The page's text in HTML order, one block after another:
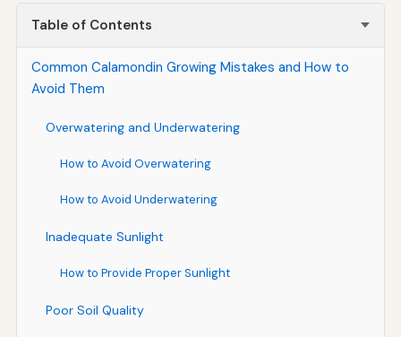
Table of Contents
Common Calamondin Growing Mistakes and How to
Avoid Them
Overwatering and Underwatering
How to Avoid Overwatering
How to Avoid Underwatering
Inadequate Sunlight
How to Provide Proper Sunlight
Poor Soil Quality